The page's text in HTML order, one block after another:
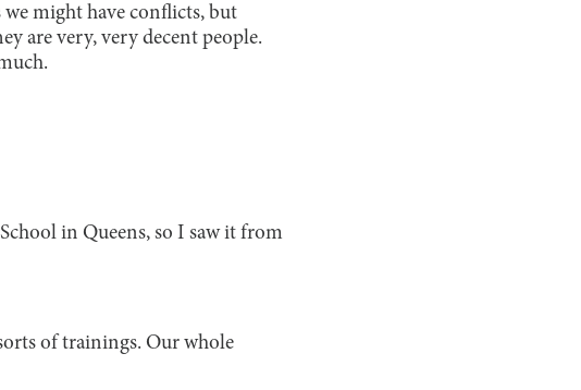
might have conflicts, but
are very, very decent people.
in Queens, so I saw it from
sorts of trainings. Our whole